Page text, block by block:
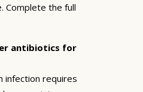
Complete the full
antibiotics for
infection requires